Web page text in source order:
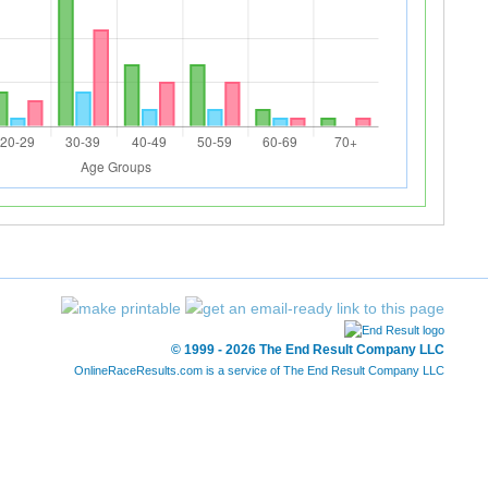
© 1999 - 2026 The End Result Company LLC
OnlineRaceResults.com is a service of The End Result Company LLC